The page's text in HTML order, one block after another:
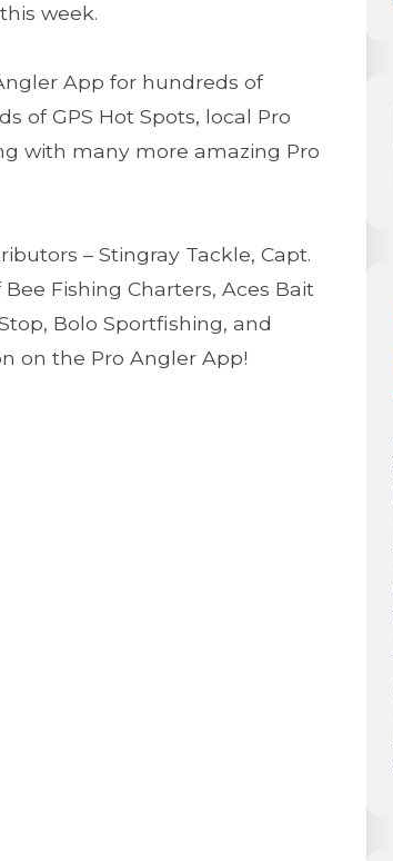
week.
App for hundreds of
of GPS Hot Spots, local Pro
with many more amazing Pro
– Stingray Tackle, Capt.
Fishing Charters, Aces Bait
Bolo Sportfishing, and
on the Pro Angler App!